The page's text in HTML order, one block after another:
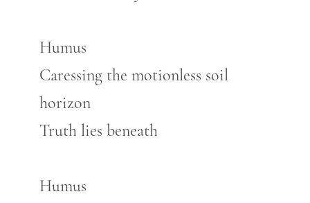
Humus
Caressing the motionless soil
horizon
Truth lies beneath
Humus